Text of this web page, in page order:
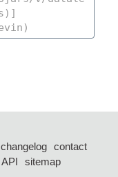
changelog
contact
API
sitemap